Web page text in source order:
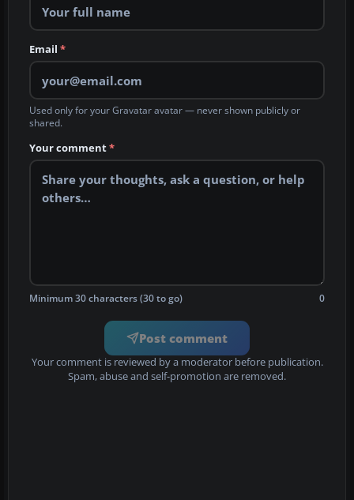
Email *
Used only for your Gravatar avatar — never shown publicly or
shared.
Your comment*
Minimum 30 characters (30 to go) 0
Post comment
Your comment is reviewed by a moderator before publication.
Spam, abuse and self-promotion are removed.